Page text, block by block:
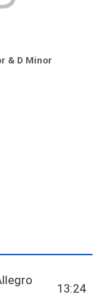
& D Minor
13:24